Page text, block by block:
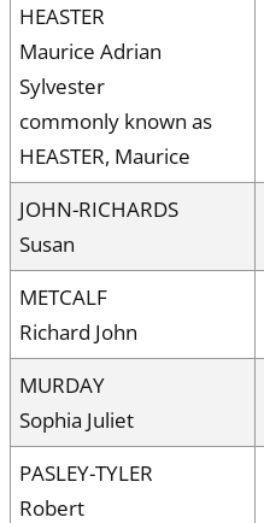
HEASTER
Maurice Adrian
Sylvester
commonly known as
HEASTER, Maurice
JOHN-RICHARDS
Susan
METCALF
Richard John
MURDAY
Sophia Juliet
PASLEY-TYLER
Robert